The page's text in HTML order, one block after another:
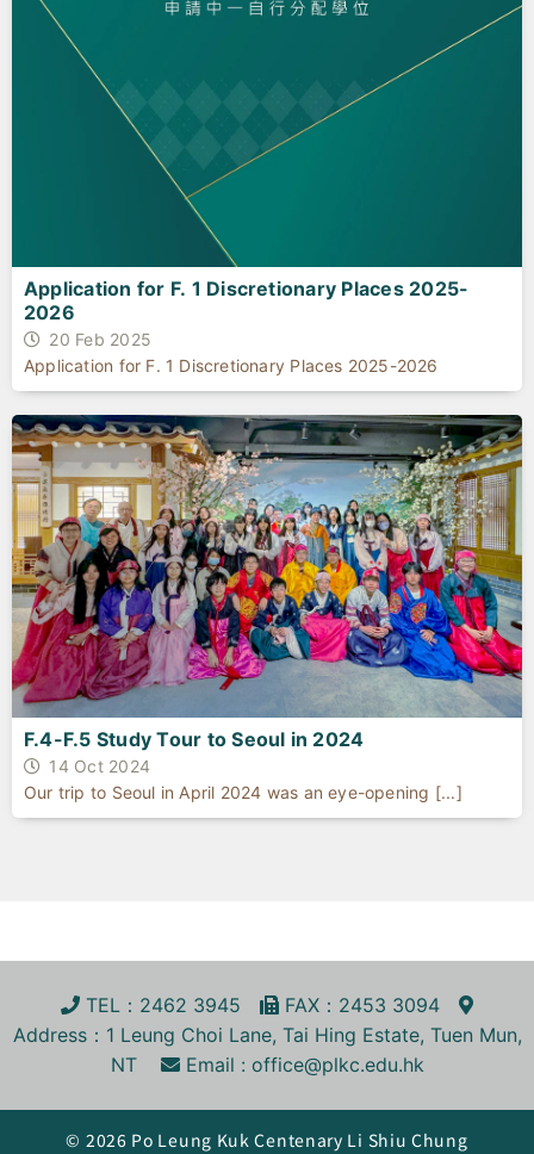
Application for F. 1 Discretionary Places 2025-
2026
20 Feb 2025
Application for F. 1 Discretionary Places 2025-2026
F.4-F.5 Study Tour to Seoul in 2024
14 Oct 2024
Our trip to Seoul in April 2024 was an eye-opening [...]
TEL ：2462 3945 FAX ：2453 3094
Address：1 Leung Choi Lane, Tai Hing Estate, Tuen Mun,
NT
Email : office@plkc.edu.hk
© 2026 Po Leung Kuk Centenary Li Shiu Chung